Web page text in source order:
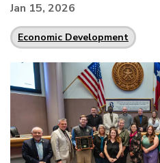
Jan 15, 2026
Economic Development